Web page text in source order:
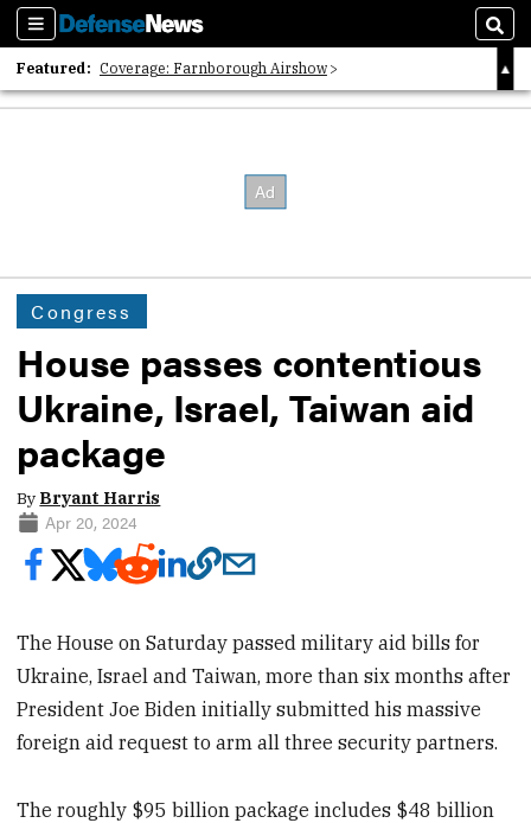
Sections
Featured: Coverage: Farnborough Airshow
2026 Strategic Architects List
Congress
House passes contentious
Ukraine, Israel, Taiwan aid
package
By Bryant Harris
Apr 20, 2024
The House on Saturday passed military aid bills for
Ukraine, Israel and Taiwan, more than six months after
President Joe Biden initially submitted his massive
foreign aid request to arm all three security partners.
The roughly $95 billion package includes $48 billion